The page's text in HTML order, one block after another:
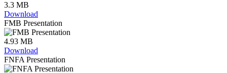
3.3 MB
Download
FMB Presentation
4.93 MB
Download
FNFA Presentation